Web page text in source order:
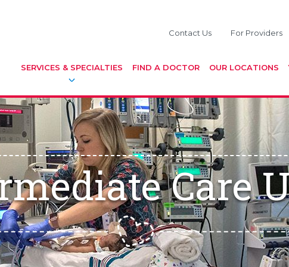
Contact Us For Providers
SERVICES & SPECIALTIES FIND A DOCTOR OUR LOCATIONS
Care